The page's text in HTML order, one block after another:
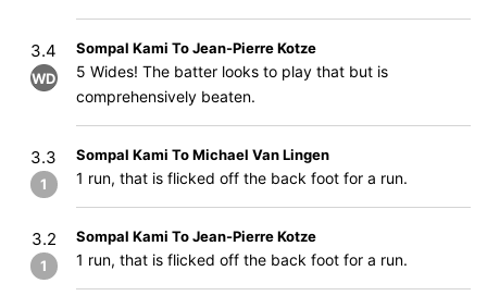
3.4
WD
Sompal Kami To Jean-Pierre Kotze
5 Wides! The batter looks to play that but is
comprehensively beaten.
3.3
1
Sompal Kami To Michael Van Lingen
1 run, that is flicked off the back foot for a run.
3.2
1
Sompal Kami To Jean-Pierre Kotze
1 run, that is flicked off the back foot for a run.